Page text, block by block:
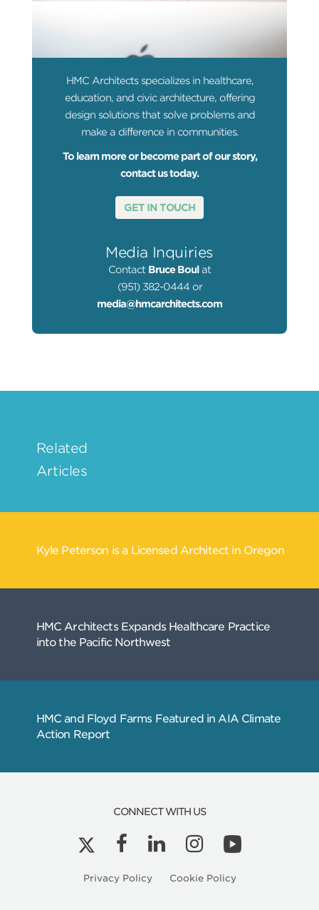
HMC Architects specializes in healthcare,
education, and civic architecture, offering
design solutions that solve problems and
make a difference in communities.
To learn more or become part of our story,
contact us today.
GET IN TOUCH
Media Inquiries
Contact Bruce Boul at
(951) 382-0444 or
media@hmcarchitects.com
Kyle Peterson is a Licensed Architect in
CONNECT WITH US
Privacy Policy Cookie Policy